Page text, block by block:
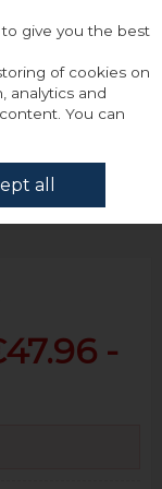
Tonal Check
-
give you the best
of cookies on
analytics and
You can
all